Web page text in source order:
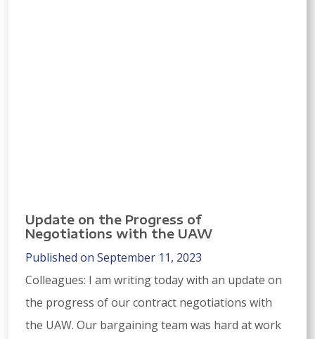
Update on the Progress of
Negotiations with the UAW
Published on September 11, 2023
Colleagues: I am writing today with an update on
the progress of our contract negotiations with
the UAW. Our bargaining team was hard at work